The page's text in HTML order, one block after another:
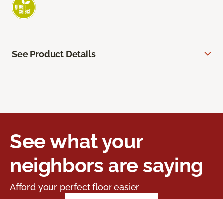
See Product Details
See what your
neighbors are saying
Afford your perfect floor easier